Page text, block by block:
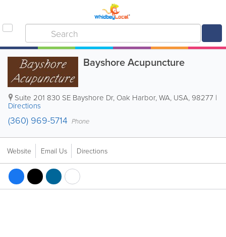
Bayshore Acupuncture
Suite 201 830 SE Bayshore Dr, Oak Harbor,WA, USA, 98277 |
Directions
(360) 969-5714 Phone
Website Email Us Directions